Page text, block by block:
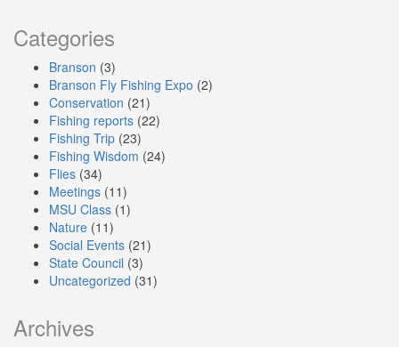
Categories
Branson (3)
Branson Fly Fishing Expo (2)
Conservation (21)
Fishing reports (22)
Fishing Trip (23)
Fishing Wisdom (24)
Flies (34)
Meetings (11)
MSU Class (1)
Nature (11)
Social Events (21)
State Council (3)
Uncategorized (31)
Archives